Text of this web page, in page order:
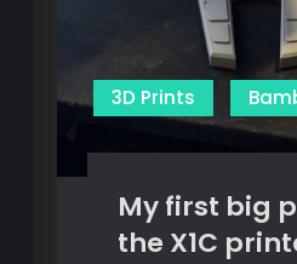
3D Prints
My first big
the X1C